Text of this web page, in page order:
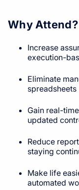
Why Attend?
Increase
execution-
Eliminate
spreadsheets
Gain real-
updated
Reduce
staying
Make life
automated